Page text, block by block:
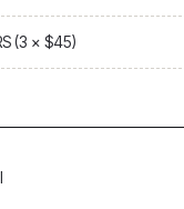
(3 × $45)